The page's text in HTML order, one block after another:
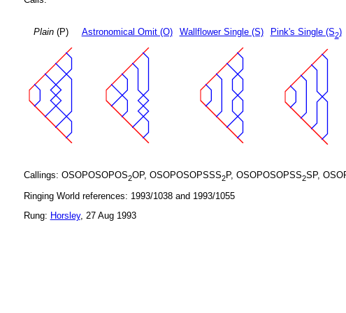
Plain(P) Astronomical Omit (O) Wallflower Single (S) Pink's Single (S2)
Callings: OSOPOSOPOS2OP, OSOPOSOPSSS2P, OSOPOSOPSS2SP,
Ringing World references: 1993/1038 and 1993/1055
Rung: Horsley, 27 Aug 1993